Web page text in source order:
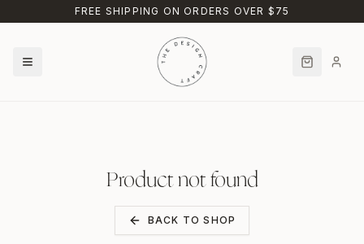
Skip to main contentFREE SHIPPING ON ORDERS OVER $75
Product not found
BACK TO SHOP